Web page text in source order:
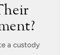
a custody